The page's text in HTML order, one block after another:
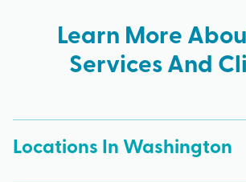
Learn More
Services And
Locations In Washington